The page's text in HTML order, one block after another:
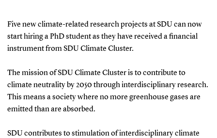
Five new climate-related research projects at SDU can now
start hiring a PhD student as they have received a financial
instrument from SDU Climate Cluster.
The mission of SDU Climate Cluster is to contribute to
climate neutrality by 2050 through interdisciplinary research.
This means a society where no more greenhouse gases are
emitted than are absorbed.
SDU contributes to stimulation of interdisciplinary climate